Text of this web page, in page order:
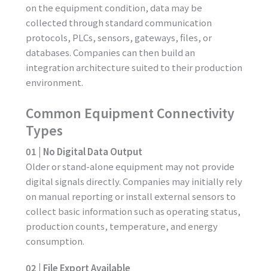
on the equipment condition, data may be
collected through standard communication
protocols, PLCs, sensors, gateways, files, or
databases. Companies can then build an
integration architecture suited to their production
environment.
Common Equipment Connectivity
Types
01 | No Digital Data Output
Older or stand-alone equipment may not provide
digital signals directly. Companies may initially rely
on manual reporting or install external sensors to
collect basic information such as operating status,
production counts, temperature, and energy
consumption.
02 | File Export Available